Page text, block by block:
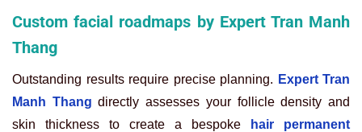
Custom facial roadmaps by Expert Tran Manh
Thang
Outstanding results require precise planning. Expert Tran
Manh Thang directly assesses your follicle density and
skin thickness to create a bespoke
hair permanent